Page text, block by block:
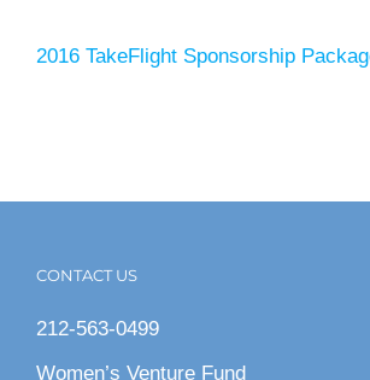
2016 TakeFlight Sponsorship
CONTACT US
212-563-0499
Women’s Venture Fund